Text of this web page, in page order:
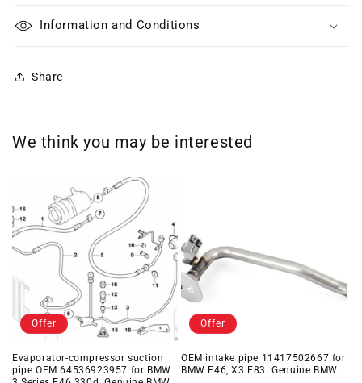
Information and Conditions
Share
We think you may be interested
Offer
Evaporator-compressor suction
pipe OEM 64536923957 for BMW
Offer
OEM intake pipe 11417502667 for
BMW E46, X3 E83. Genuine BMW.